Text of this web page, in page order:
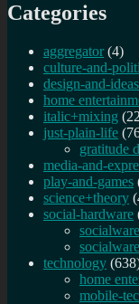
Categories
aggregator (4)
culture-and-
design-and-ideas
home
italic+mixing
just-plain-life
gratitude
media-and-
play-and-games
science+theory
social-hardware
technology
home
mobile-